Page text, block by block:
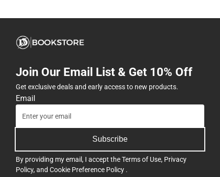
Join Our Email List & Get 10% Off
Get exclusive deals and early access to new products.
Email
Subscribe
By providing my email, I accept theTerms of Use, Privacy
Policy, and Cookie Preference Policy .